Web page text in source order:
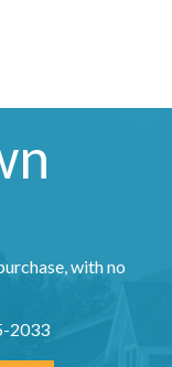
with no
2033